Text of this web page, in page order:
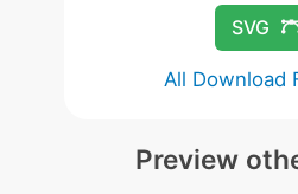
SVG
All Download
Preview